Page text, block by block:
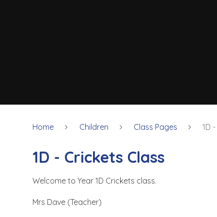
Home Children Class Pages 1D
1D - Crickets Class
Welcome to Year 1D Crickets class.
Mrs Dave (Teacher)